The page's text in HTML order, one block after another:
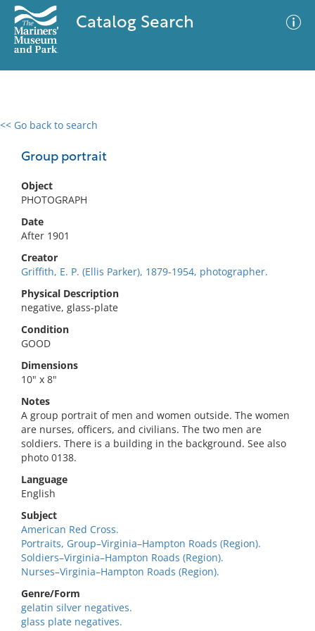
Catalog Search
<< Go back to search
Group portrait
Object
PHOTOGRAPH
Date
After 1901
Creator
Griffith, E. P. (Ellis Parker), 1879-1954, photographer.
Physical Description
negative, glass-plate
Condition
GOOD
Dimensions
10" x 8"
Notes
A group portrait of men and women outside. The women
are nurses, officers, and civilians. The two men are
soldiers. There is a building in the background. See also
photo 0138.
Language
English
Subject
American Red Cross.
Portraits, Group–Virginia–Hampton Roads (Region).
Soldiers–Virginia–Hampton Roads (Region).
Nurses–Virginia–Hampton Roads (Region).
Genre/Form
gelatin silver negatives.
glass plate negatives.
0 results